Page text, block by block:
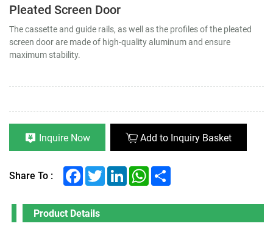
Pleated Screen Door
The cassette and guide rails, as well as the profiles of the pleated
screen door are made of high-quality aluminum and ensure
maximum stability.
Inquire Now Add to Inquiry Basket
Share To : FacebookTwitterLinkedInWhatsApp
Product Details